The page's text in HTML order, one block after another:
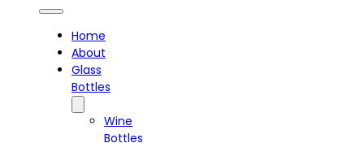
Home
About
Glass
Bottles
Wine
Bottles